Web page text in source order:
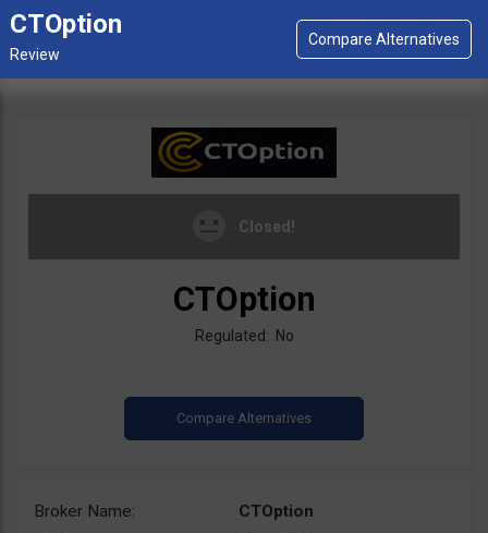
CTOption
Closed!
CTOption
Regulated: No
Broker Name:
CTOption